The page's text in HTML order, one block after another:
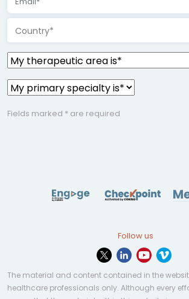
Country*
Fields marked * are required
Follow us
The material and content contained in the
healthcare professionals only. Although every